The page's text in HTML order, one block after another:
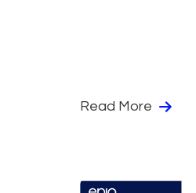
Read More